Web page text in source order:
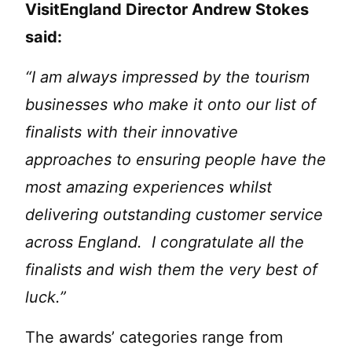
VisitEngland Director Andrew Stokes
said:
“I am always impressed by the tourism
businesses who make it onto our list of
finalists with their innovative
approaches to ensuring people have the
most amazing experiences whilst
delivering outstanding customer service
across England. I congratulate all the
finalists and wish them the very best of
luck.”
The awards’ categories range from